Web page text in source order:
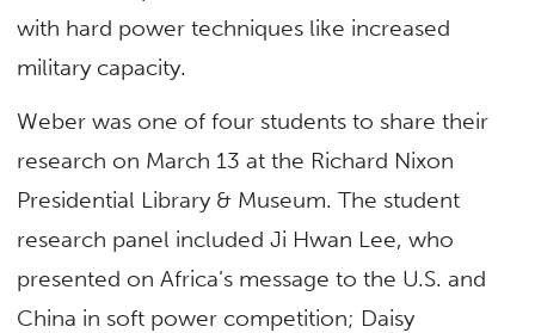
with hard power techniques like increased
military capacity.
Weber was one of four students to share their
research on March 13 at the Richard Nixon
Presidential Library & Museum. The student
research panel included Ji Hwan Lee, who
presented on Africa’s message to the U.S. and
China in soft power competition; Daisy